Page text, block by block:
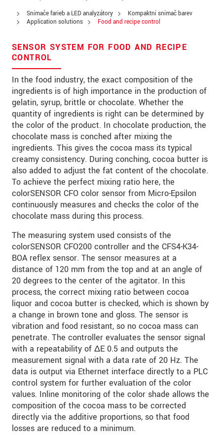
Snímače farieb a LED analyzátory
Kompaktní snímač barev
Application solutions
Food and recipe control
SENSOR SYSTEM FOR FOOD AND RECIPE
CONTROL
In the food industry, the exact composition of the
ingredients is of high importance in the production of
gelatin, syrup, brittle or chocolate. Whether the
quantity of ingredients is right can be determined by
the color of the product. In chocolate production, the
chocolate mass is conched after mixing the
ingredients. This gives the cocoa mass its typical
creamy consistency. During conching, cocoa butter is
also added to adjust the fat content of the chocolate.
To achieve the perfect mixing ratio here, the
colorSENSOR CFO color sensor from Micro-Epsilon
continuously measures and checks the color of the
chocolate mass during this process.
The measuring system used consists of the
colorSENSOR CFO200 controller and the CFS4-K34-
BOA reflex sensor. The sensor measures at a
distance of 120 mm from the top and at an angle of
20 degrees to the center of the agitator. In this
process, the correct mixing ratio between cocoa
liquor and cocoa butter is checked, which is shown by
a change in brown tone and gloss. The sensor is
vibration and food resistant, so no cocoa mass can
penetrate. The controller evaluates the sensor signal
with a repeatability of ΔE 0.5 and outputs the
measurement signal with a data rate of 20 Hz. The
data is output via Ethernet interface directly to a PLC
control system for further evaluation of the color
values. Inline monitoring of the color shade allows the
composition of the cocoa mass to be corrected
directly via the additive proportions, so that food
losses are reduced to a minimum.
PSČ
Mesto *
Krajina*
Telefon
E-Mail *
Vaša správa *
Please keep me informed about product
innovations by e-mail.
* Povinné informace
prosím naše prohlášení o ochraně osobních údajů
ODOSLAŤ SPRÁVU